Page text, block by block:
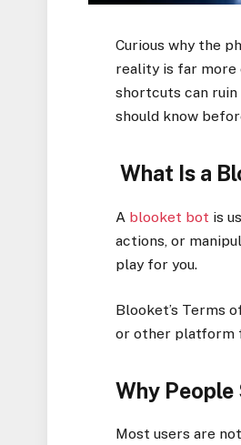
Curious why the
reality is far more
shortcuts can ruin
should know
What Is a
A blooket bot is
actions, or
play for you.
Blooket’s Terms
or other platform
Why
Most users are